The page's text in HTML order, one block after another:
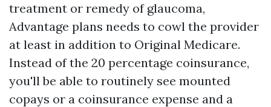
treatment or remedy of glaucoma,
Advantage plans needs to cowl the provider
at least in addition to Original Medicare.
Instead of the 20 percentage coinsurance,
you'll be able to routinely see mounted
copays or a coinsurance expense and a